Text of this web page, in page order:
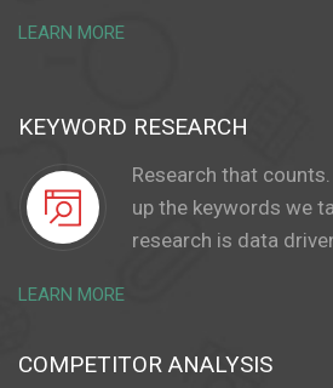
LEARN MORE
KEYWORD RESEARCH
Research that
up the keywords we
research is data
LEARN MORE
COMPETITOR ANALYSIS